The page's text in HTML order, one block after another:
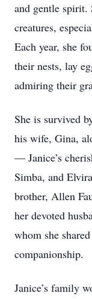
and gentle spirit.
creatures,
Each year, she
their nests, lay
admiring their
She is survived
his wife, Gina,
— Janice’s
Simba, and
brother, Allen
her devoted
whom she
companionship.
Janice’s family